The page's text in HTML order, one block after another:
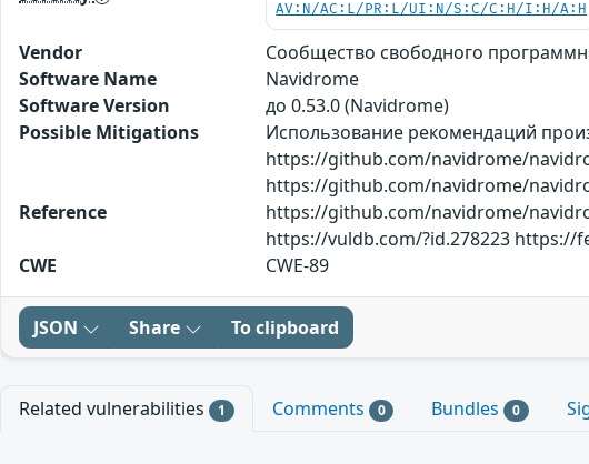
AV:N/AC:L/PR:L/UI:N/S:C/C:H/I:H/A:H
Vendor
Сообщество свободного
Software Name
Navidrome
Software Version
до 0.53.0 (Navidrome)
Possible Mitigations
Использование рекомендаций
https://github.com/navidrome/
https://github.com/navidrome/
Reference
https://github.com/navidrome/
https://vuldb.com/?id.278223 https://
CWE
CWE-89
JSON Share To clipboard
Related vulnerabilities 1 Comments 0 Bundles 0